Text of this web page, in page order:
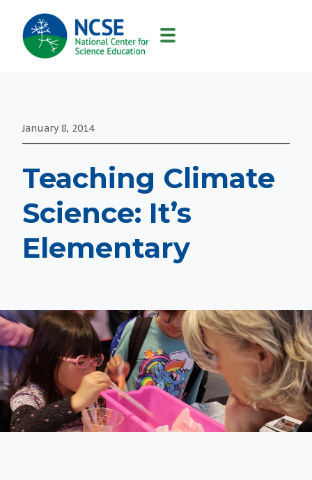
MAIN
NAVIGATION
January 8, 2014
Teaching Climate
Science: It’s
Elementary